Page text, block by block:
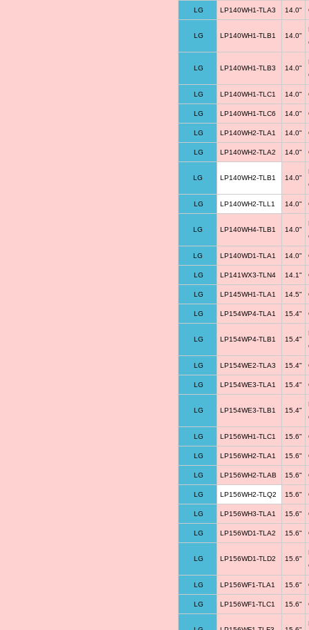
LG LP140WH1-TLA3 14.0"
LG LP140WH1-TLB1 14.0"
LG LP140WH1-TLB3 14.0"
LG LP140WH1-TLC1 14.0"
LG LP140WH1-TLC6 14.0"
LG LP140WH2-TLA1 14.0"
LG LP140WH2-TLA2 14.0"
LG LP140WH2-TLB1 14.0"
LG LP140WH2-TLL1 14.0"
LG LP140WH4-TLB1 14.0"
LG LP140WD1-TLA1 14.0"
LG LP141WX3-TLN4 14.1"
LG LP145WH1-TLA1 14.5"
LG LP154WP4-TLA1 15.4"
LG LP154WP4-TLB1 15.4"
LG LP154WE2-TLA3 15.4"
LG LP154WE3-TLA1 15.4"
LG LP154WE3-TLB1 15.4"
LG LP156WH1-TLC1 15.6"
LG LP156WH2-TLA1 15.6"
LG LP156WH2-TLAB 15.6"
LG LP156WH2-TLQ2 15.6"
LG LP156WH3-TLA1 15.6"
LG LP156WD1-TLA2 15.6"
LG LP156WD1-TLD2 15.6"
LG LP156WF1-TLA1 15.6"
LG LP156WF1-TLC1 15.6"